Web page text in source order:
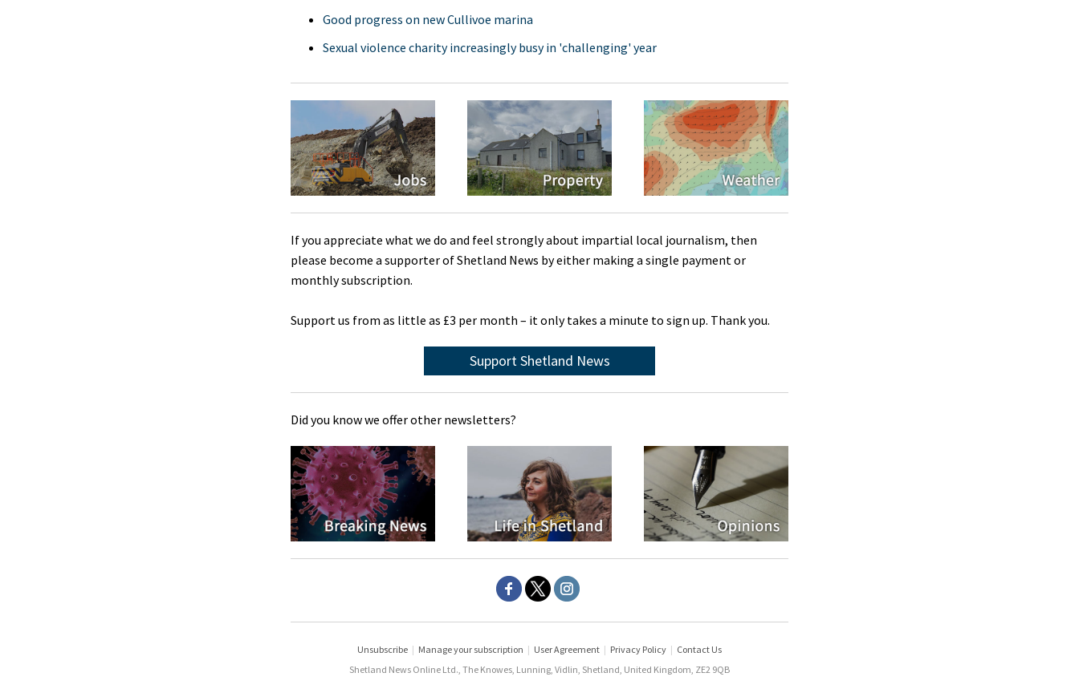
Good progress on new Cullivoe marina
Sexual violence charity increasingly busy in 'challenging' year
If you appreciate what we do and feel strongly about impartial local journalism, then
please become a supporter of Shetland News by either making a single payment or
monthly subscription.
Support us from as little as £3 per month – it only takes a minute to sign up. Thank you.
Support Shetland News
Did you know we offer other newsletters?
Unsubscribe | Manage your subscription | User Agreement | Privacy Policy | Contact Us
Shetland News Online Ltd., The Knowes, Lunning, Vidlin, Shetland, United Kingdom, ZE2 9QB